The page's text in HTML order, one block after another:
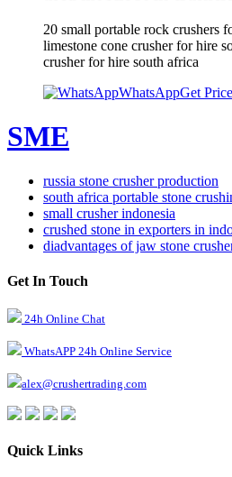
20 small portable rock crushers
limestone cone crusher for hire
crusher for hire south africa
WhatsAppGet Price
SME
russia stone crusher production
south africa portable stone
small crusher indonesia
crushed stone in exporters in
diadvantages of jaw stone
Get In Touch
24h Online Chat
WhatsAPP 24h Online Service
alex@crushertrading.com
Quick Links